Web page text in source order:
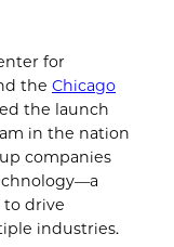
for
the Chicago
the launch
in the nation
companies
to drive
industries.